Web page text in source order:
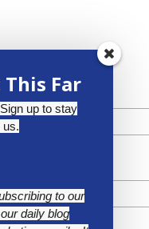
Far
up to stay
us.
to our
daily blog